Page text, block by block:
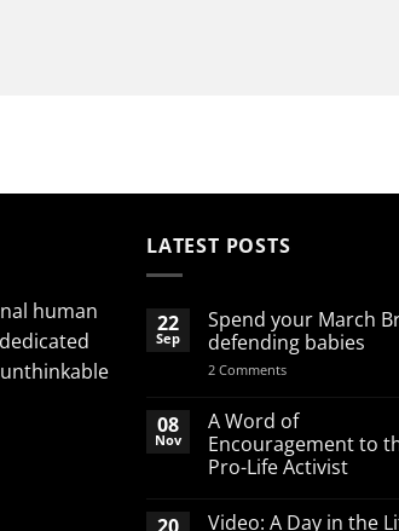
human
LATEST POSTS
22
Sep
Spend your March
defending babies
2 Commentson
March
Break
defending
babies
08
Nov
A Word of
Encouragement to
Pro-Life Activist
on
Video: A Day in the